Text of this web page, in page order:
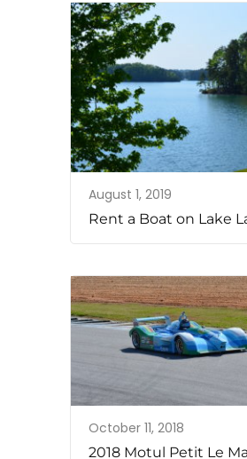
August 1, 2019
Rent a Boat on Lake
October 11, 2018
2018 Motul Petit Le